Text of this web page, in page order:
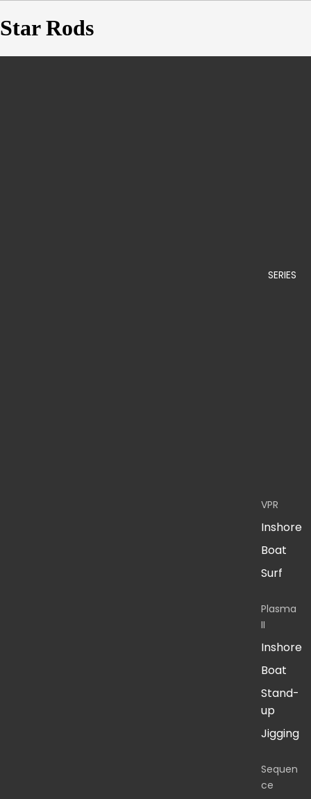
Star Rods
SERIES
VPR
Inshore
Boat
Surf
Plasma
II
Inshore
Boat
Stand-
up
Jigging
Sequen
ce